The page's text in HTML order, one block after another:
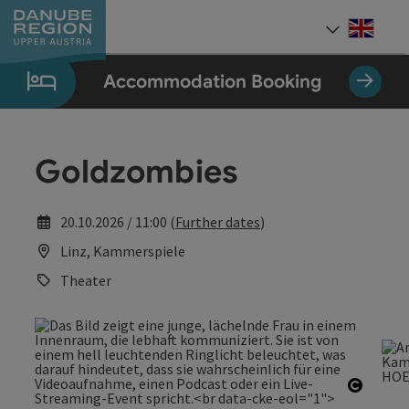
Accesskey
[0]
Accesskey
[1]
Accesskey
[2]
Accesskey
[5]
Accesskey
[7]
Accommodation Booking
Goldzombies
20.10.2026 / 11:00 (Further dates)
Linz, Kammerspiele
Theater